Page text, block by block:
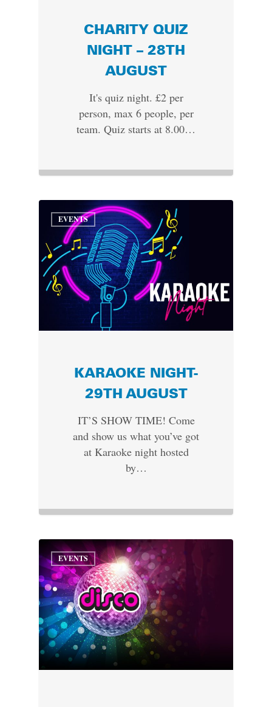
CHARITY QUIZ
NIGHT – 28TH
AUGUST
It's quiz night. £2 per
person, max 6 people, per
team. Quiz starts at 8.00…
EVENTS
KARAOKE NIGHT-
29TH AUGUST
IT’S SHOW TIME! Come
and show us what you’ve got
at Karaoke night hosted
by…
EVENTS